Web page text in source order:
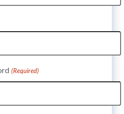
(Required)